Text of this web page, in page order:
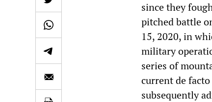
since they
pitched battle
15, 2020, in
military
series of
current de
subsequently